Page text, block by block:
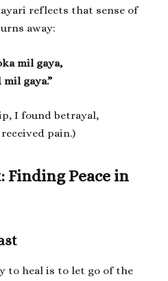
reflects that sense of
away:
mil gaya,
gaya.”
I found betrayal,
pain.)
Finding Peace in
to heal is to let go of the